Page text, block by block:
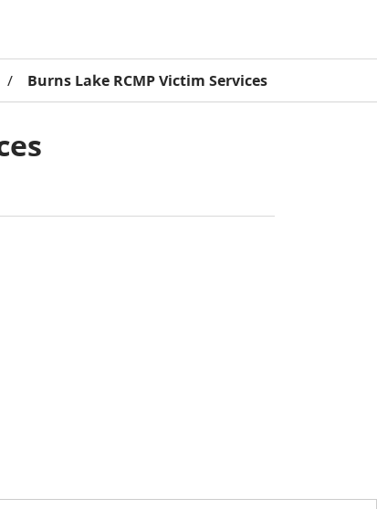
/ Burns Lake RCMP Victim Services